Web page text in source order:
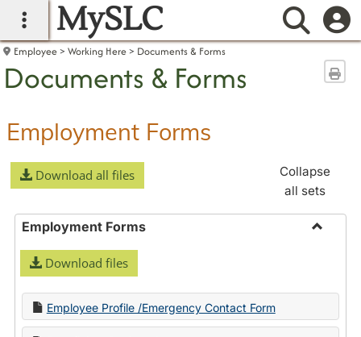
main navigation
MySLC
Employee Working Here Documents & Forms
Documents & Forms
Employment Forms
Download all files
Collapse
all sets
Employment Forms
Download files
Employee Profile /Emergency Contact Form